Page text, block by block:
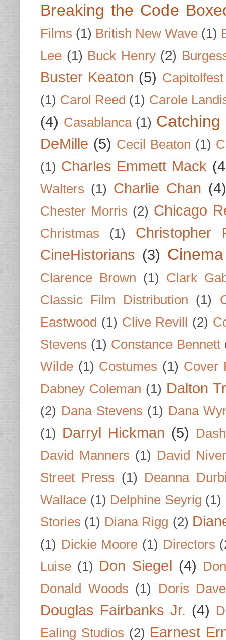
Breaking the Code
Films (1) British New Wave (1)
Lee (1) Buck Henry (2)
Buster Keaton (5) Capitolfest
(1) Carol Reed (1) Carole
(4) Casablanca (1)
DeMille (5) Cecil Beaton (1)
(1) Charles Emmett Mack
Walters (1) Charlie Chan (4)
Chester Morris (2) Chicago
Christmas (1)
Christopher
CineHistorians (3)
Clarence Brown (1)
Clark
Classic Film Distribution
(1)
Eastwood (1) Clive Revill (2)
Stevens (1) Constance Bennett
Wilde (1) Costumes (1) Cover
Dabney Coleman (1) Dalton
(2) Dana Stevens (1) Dana
(1) Darryl Hickman (5)
David Manners (1) David
Street Press (1)
Deanna
Wallace (1) Delphine Seyrig (1)
Stories (1) Diana Rigg (2)
(1) Dickie Moore (1) Directors
Luise (1) Don Siegel (4)
Donald Woods (1) Doris
Douglas Fairbanks Jr. (4)
Ealing Studios (2) Earnest